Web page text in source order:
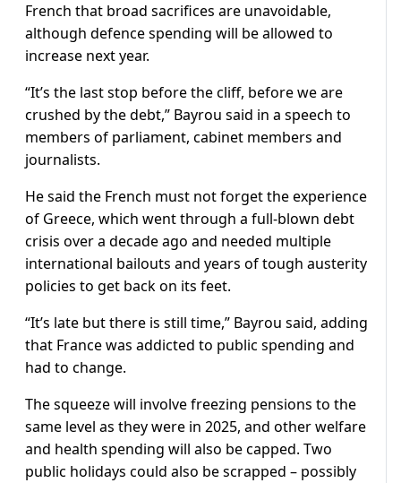
French that broad sacrifices are unavoidable,
although defence spending will be allowed to
increase next year.
“It’s the last stop before the cliff, before we are
crushed by the debt,” Bayrou said in a speech to
members of parliament, cabinet members and
journalists.
He said the French must not forget the experience
of Greece, which went through a full-blown debt
crisis over a decade ago and needed multiple
international bailouts and years of tough austerity
policies to get back on its feet.
“It’s late but there is still time,” Bayrou said, adding
that France was addicted to public spending and
had to change.
The squeeze will involve freezing pensions to the
same level as they were in 2025, and other welfare
and health spending will also be capped. Two
public holidays could also be scrapped – possibly